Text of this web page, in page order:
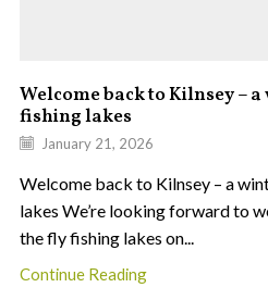
Welcome back to Kilnsey –
fishing lakes
January 21, 2026
Welcome back to Kilnsey – a
lakes We’re looking forward to
the fly fishing lakes on...
Continue Reading